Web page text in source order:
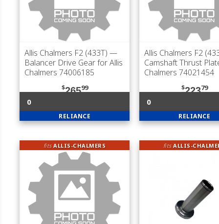
Allis Chalmers F2 (433T) —
Balancer Drive Gear for Allis
Chalmers 74006185
$26599
0
RELIANCE
Allis Chalmers F2
Camshaft Thrust
Chalmers 74021454
$22379
0
RELIANCE
fitsALLIS-CHALMERS fitsALLIS-